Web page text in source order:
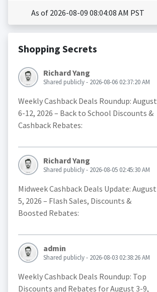
As of 2026-08-09 08:04:08 AM PST
Shopping Secrets
Richard Yang
Shared publicly - 2026-08-06 02:37:20 AM
Weekly Cashback Deals Roundup: August
6-12, 2026 – Back to School Discounts &
Cashback Rebates:
Richard Yang
Shared publicly - 2026-08-05 02:45:30 AM
Midweek Cashback Deals Update: August
5, 2026 – Flash Sales, Discounts &
Boosted Rebates:
admin
Shared publicly - 2026-08-03 02:38:26 AM
Weekly Cashback Deals Roundup: Top
Discounts and Rebates for August 3-9,